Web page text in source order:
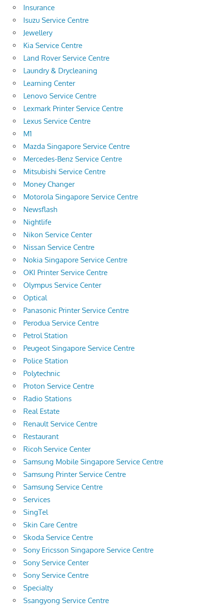
Insurance
Isuzu Service Centre
Jewellery
Kia Service Centre
Land Rover Service Centre
Laundry & Drycleaning
Learning Center
Lenovo Service Centre
Lexmark Printer Service Centre
Lexus Service Centre
M1
Mazda Singapore Service Centre
Mercedes-Benz Service Centre
Mitsubishi Service Centre
Money Changer
Motorola Singapore Service Centre
Newsflash
Nightlife
Nikon Service Center
Nissan Service Centre
Nokia Singapore Service Centre
OKI Printer Service Centre
Olympus Service Center
Optical
Panasonic Printer Service Centre
Perodua Service Centre
Petrol Station
Peugeot Singapore Service Centre
Police Station
Polytechnic
Proton Service Centre
Radio Stations
Real Estate
Renault Service Centre
Restaurant
Ricoh Service Center
Samsung Mobile Singapore Service Centre
Samsung Printer Service Centre
Samsung Service Centre
Services
SingTel
Skin Care Centre
Skoda Service Centre
Sony Ericsson Singapore Service Centre
Sony Service Center
Sony Service Centre
Specialty
Ssangyong Service Centre